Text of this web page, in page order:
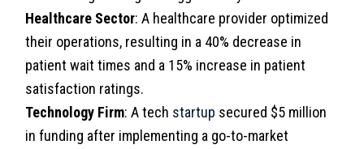
Healthcare Sector: A healthcare provider optimized
their operations, resulting in a 40% decrease in
patient wait times and a 15% increase in patient
satisfaction ratings.
Technology Firm: A tech startup secured $5 million
in funding after implementing a go-to-market